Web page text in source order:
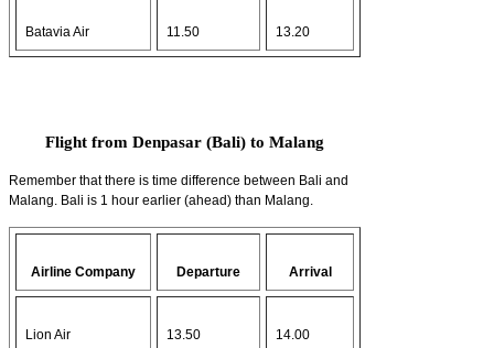
Batavia Air 11.50 13.20
Flight from Denpasar (Bali) to Malang
Remember that there is time difference between Bali and
Malang. Bali is 1 hour earlier (ahead) than Malang.
Airline Company Departure Arrival
Lion Air 13.50 14.00